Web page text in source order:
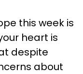
this week is
heart is
despite
about